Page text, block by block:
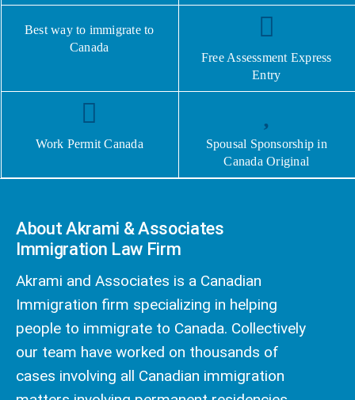
Best way to immigrate to
Canada
Free Assessment Express
Entry
Work Permit Canada
Spousal Sponsorship in
Canada Original
About Akrami & Associates
Immigration Law Firm
Akrami and Associates is a Canadian
Immigration firm specializing in helping
people to immigrate to Canada. Collectively
our team have worked on thousands of
cases involving all Canadian immigration